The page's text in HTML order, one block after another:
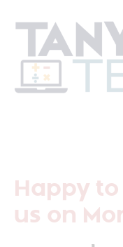
Happy
us on